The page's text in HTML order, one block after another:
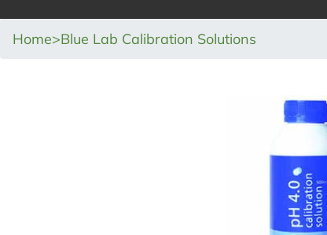
Home>Blue Lab Calibration Solutions